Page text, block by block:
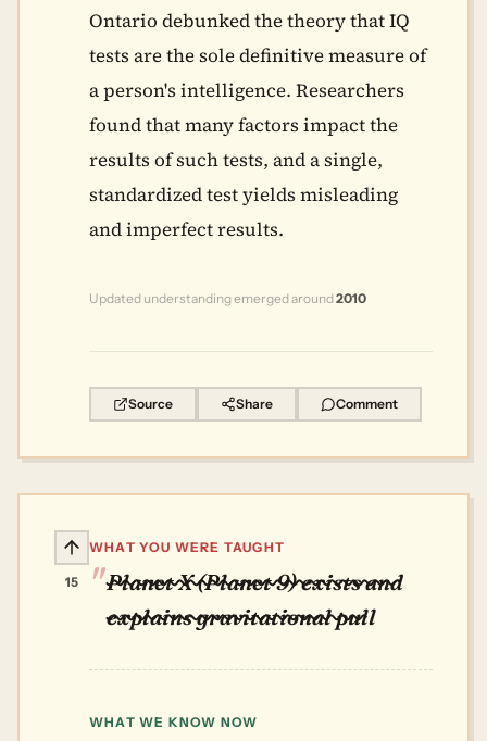
Ontario debunked the theory that IQ
tests are the sole definitive measure of
a person's intelligence. Researchers
found that many factors impact the
results of such tests, and a single,
standardized test yields misleading
and imperfect results.
Updated understanding emerged around2010
Source Share Comment
15
WHAT YOU WERE TAUGHT
Planet X (Planet 9) exists and
explains gravitational pull
WHAT WE KNOW NOW